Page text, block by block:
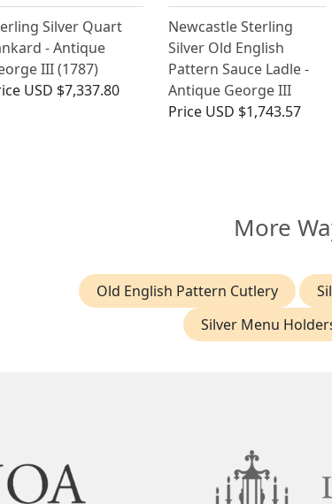
Silver Quart
- Antique
III (1787)
USD $7,337.80
Newcastle Sterling
Silver Old English
Pattern Sauce Ladle -
Antique George III
Price USD $1,743.57
More
Old English Pattern Cutlery
Silver Menu